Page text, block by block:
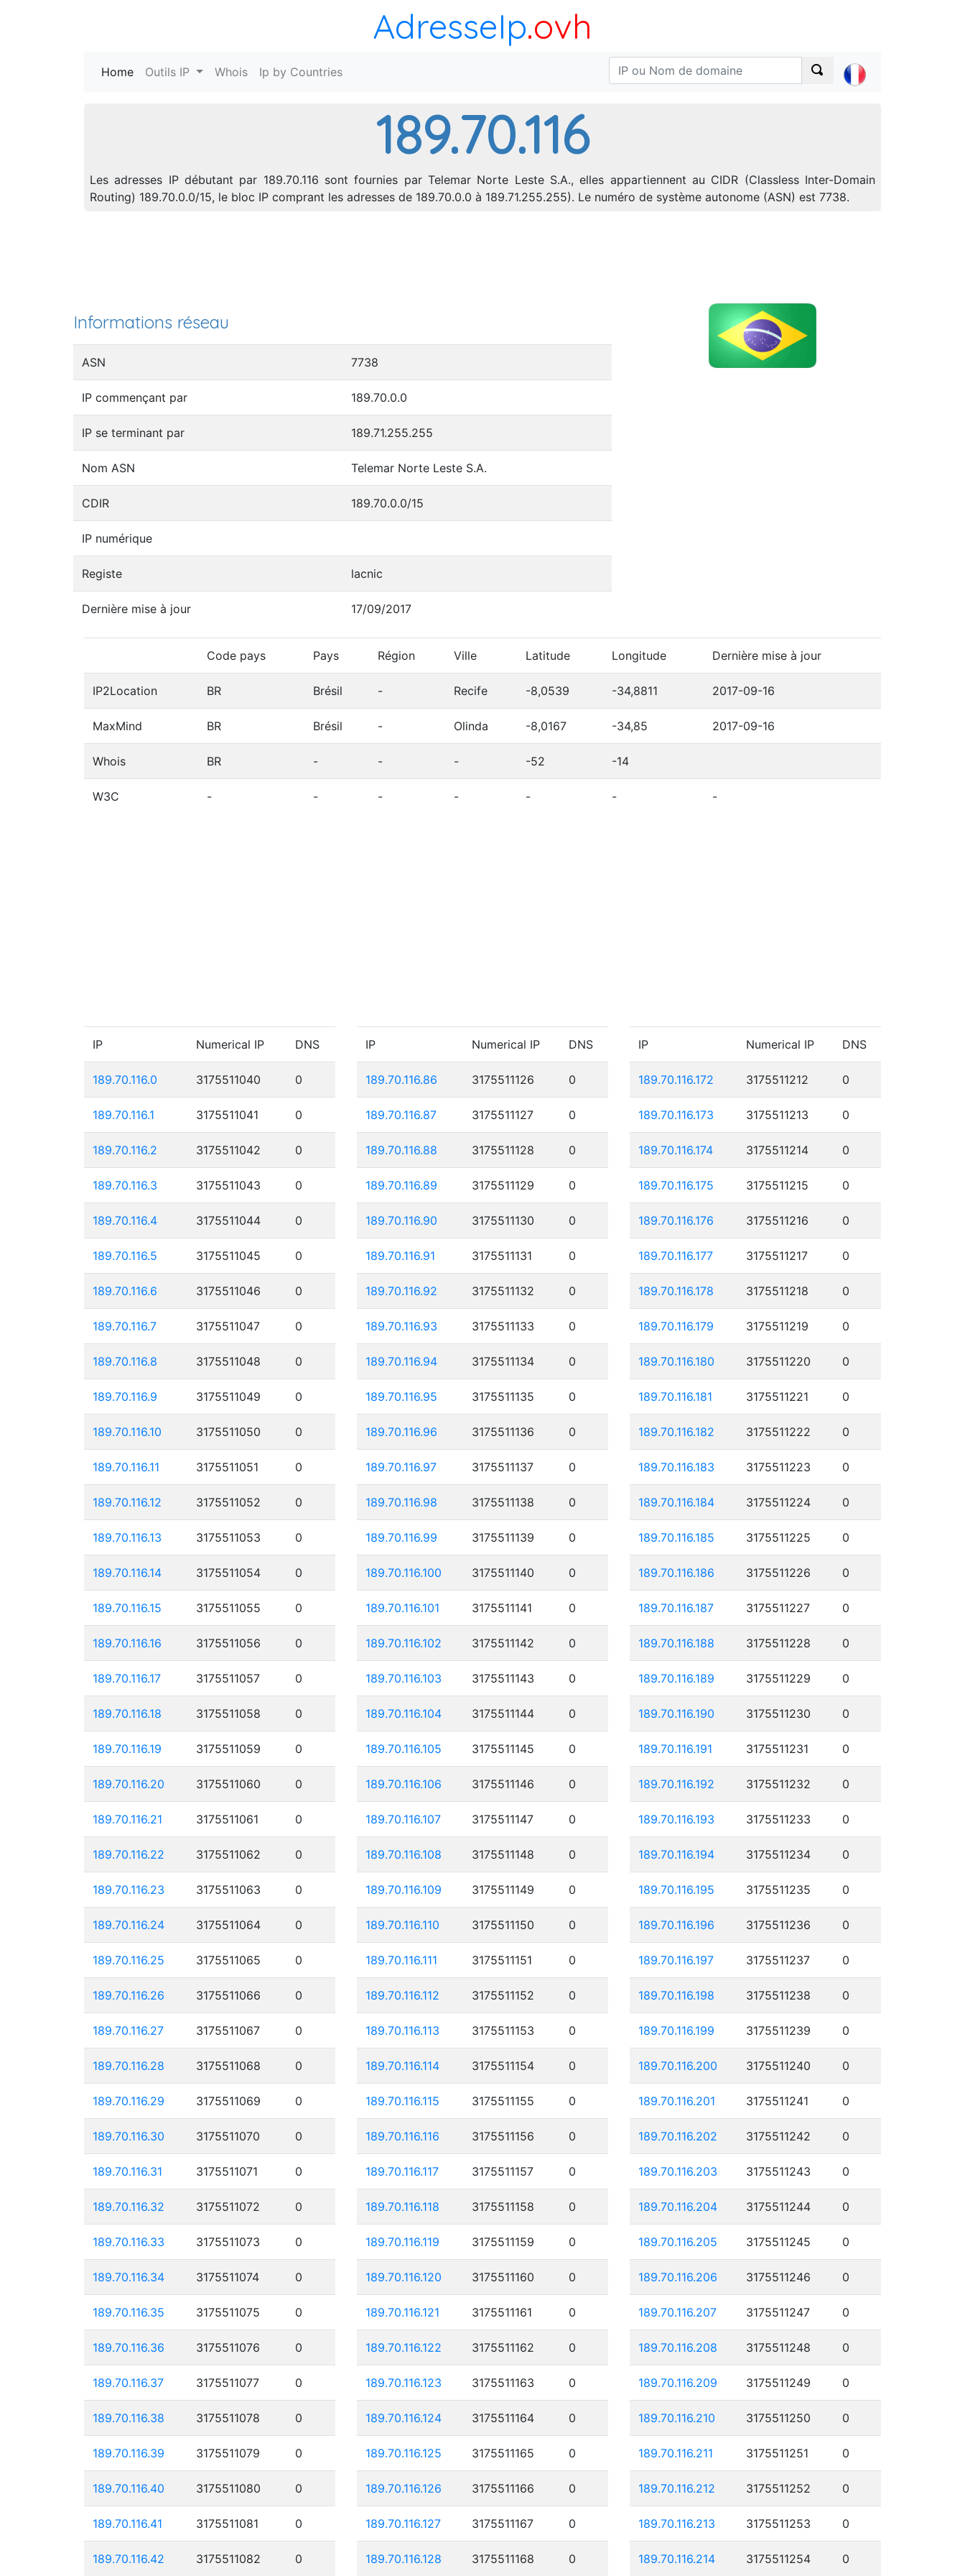
AdresseIp.ovh
Home (current)
Outils IP Whois Ip by Countries
189.70.116
Les adresses IP débutant par 189.70.116 sont fournies par Telemar Norte Leste S.A., elles appartiennent au CIDR (Classless Inter-Domain
Routing) 189.70.0.0/15, le bloc IP comprant les adresses de 189.70.0.0 à 189.71.255.255). Le numéro de système autonome (ASN) est 7738.
Informations réseau
ASN 7738
IP commençant par 189.70.0.0
IP se terminant par 189.71.255.255
Nom ASN Telemar Norte Leste S.A.
CDIR 189.70.0.0/15
IP numérique
Registe lacnic
Dernière mise à jour 17/09/2017
Code pays Pays Région Ville Latitude Longitude Dernière mise à jour
IP2Location BR Brésil - Recife -8,0539 -34,8811 2017-09-16
MaxMind BR Brésil - Olinda -8,0167 -34,85 2017-09-16
Whois BR - - - -52 -14
W3C - - - - - - -
IP Numerical IP DNS
189.70.116.0 3175511040 0
189.70.116.1 3175511041 0
189.70.116.2 3175511042 0
189.70.116.3 3175511043 0
189.70.116.4 3175511044 0
189.70.116.5 3175511045 0
189.70.116.6 3175511046 0
189.70.116.7 3175511047 0
189.70.116.8 3175511048 0
189.70.116.9 3175511049 0
189.70.116.10 3175511050 0
189.70.116.11 3175511051 0
189.70.116.12 3175511052 0
189.70.116.13 3175511053 0
189.70.116.14 3175511054 0
189.70.116.15 3175511055 0
189.70.116.16 3175511056 0
189.70.116.17 3175511057 0
189.70.116.18 3175511058 0
189.70.116.19 3175511059 0
189.70.116.20 3175511060 0
189.70.116.21 3175511061 0
189.70.116.22 3175511062 0
189.70.116.23 3175511063 0
189.70.116.24 3175511064 0
189.70.116.25 3175511065 0
189.70.116.26 3175511066 0
189.70.116.27 3175511067 0
189.70.116.28 3175511068 0
189.70.116.29 3175511069 0
189.70.116.30 3175511070 0
189.70.116.31 3175511071 0
189.70.116.32 3175511072 0
189.70.116.33 3175511073 0
189.70.116.34 3175511074 0
189.70.116.35 3175511075 0
189.70.116.36 3175511076 0
189.70.116.37 3175511077 0
189.70.116.38 3175511078 0
189.70.116.39 3175511079 0
189.70.116.40 3175511080 0
189.70.116.41 3175511081 0
189.70.116.42 3175511082 0
IP Numerical IP DNS
189.70.116.86 3175511126 0
189.70.116.87 3175511127 0
189.70.116.88 3175511128 0
189.70.116.89 3175511129 0
189.70.116.90 3175511130 0
189.70.116.91 3175511131 0
189.70.116.92 3175511132 0
189.70.116.93 3175511133 0
189.70.116.94 3175511134 0
189.70.116.95 3175511135 0
189.70.116.96 3175511136 0
189.70.116.97 3175511137 0
189.70.116.98 3175511138 0
189.70.116.99 3175511139 0
189.70.116.100 3175511140 0
189.70.116.101 3175511141 0
189.70.116.102 3175511142 0
189.70.116.103 3175511143 0
189.70.116.104 3175511144 0
189.70.116.105 3175511145 0
189.70.116.106 3175511146 0
189.70.116.107 3175511147 0
189.70.116.108 3175511148 0
189.70.116.109 3175511149 0
189.70.116.110 3175511150 0
189.70.116.111 3175511151 0
189.70.116.112 3175511152 0
189.70.116.113 3175511153 0
189.70.116.114 3175511154 0
189.70.116.115 3175511155 0
189.70.116.116 3175511156 0
189.70.116.117 3175511157 0
189.70.116.118 3175511158 0
189.70.116.119 3175511159 0
189.70.116.120 3175511160 0
189.70.116.121 3175511161 0
189.70.116.122 3175511162 0
189.70.116.123 3175511163 0
189.70.116.124 3175511164 0
189.70.116.125 3175511165 0
189.70.116.126 3175511166 0
189.70.116.127 3175511167 0
189.70.116.128 3175511168 0
IP Numerical IP DNS
189.70.116.172 3175511212 0
189.70.116.173 3175511213 0
189.70.116.174 3175511214 0
189.70.116.175 3175511215 0
189.70.116.176 3175511216 0
189.70.116.177 3175511217 0
189.70.116.178 3175511218 0
189.70.116.179 3175511219 0
189.70.116.180 3175511220 0
189.70.116.181 3175511221 0
189.70.116.182 3175511222 0
189.70.116.183 3175511223 0
189.70.116.184 3175511224 0
189.70.116.185 3175511225 0
189.70.116.186 3175511226 0
189.70.116.187 3175511227 0
189.70.116.188 3175511228 0
189.70.116.189 3175511229 0
189.70.116.190 3175511230 0
189.70.116.191 3175511231 0
189.70.116.192 3175511232 0
189.70.116.193 3175511233 0
189.70.116.194 3175511234 0
189.70.116.195 3175511235 0
189.70.116.196 3175511236 0
189.70.116.197 3175511237 0
189.70.116.198 3175511238 0
189.70.116.199 3175511239 0
189.70.116.200 3175511240 0
189.70.116.201 3175511241 0
189.70.116.202 3175511242 0
189.70.116.203 3175511243 0
189.70.116.204 3175511244 0
189.70.116.205 3175511245 0
189.70.116.206 3175511246 0
189.70.116.207 3175511247 0
189.70.116.208 3175511248 0
189.70.116.209 3175511249 0
189.70.116.210 3175511250 0
189.70.116.211 3175511251 0
189.70.116.212 3175511252 0
189.70.116.213 3175511253 0
189.70.116.214 3175511254 0